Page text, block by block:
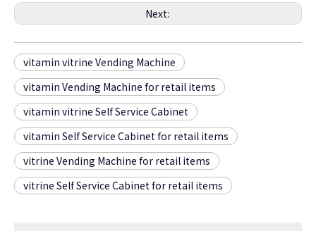
Next:
vitamin vitrine Vending Machine
vitamin Vending Machine for retail items
vitamin vitrine Self Service Cabinet
vitamin Self Service Cabinet for retail items
vitrine Vending Machine for retail items
vitrine Self Service Cabinet for retail items